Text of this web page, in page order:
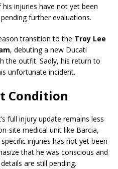
injuries have not yet been
further evaluations.
transition to the Troy Lee
, debuting a new Ducati
the outfit. Sadly, his return to
unfortunate incident.
Condition
full injury update remains less
site medical unit like Barcia,
injuries has not yet been
that he was conscious and
are still pending.